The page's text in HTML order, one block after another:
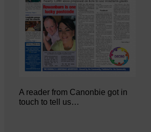
A reader from Canonbie got in
touch to tell us…